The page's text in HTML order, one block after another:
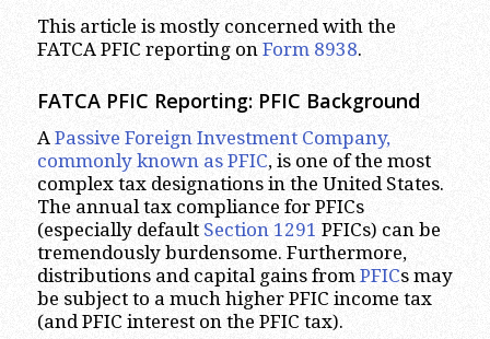
This article is mostly concerned with the
FATCA PFIC reporting on Form 8938.
FATCA PFIC Reporting: PFIC Background
A Passive Foreign Investment Company,
commonly known as PFIC, is one of the most
complex tax designations in the United States.
The annual tax compliance for PFICs
(especially default Section 1291 PFICs) can be
tremendously burdensome. Furthermore,
distributions and capital gains from PFICs may
be subject to a much higher PFIC income tax
(and PFIC interest on the PFIC tax).